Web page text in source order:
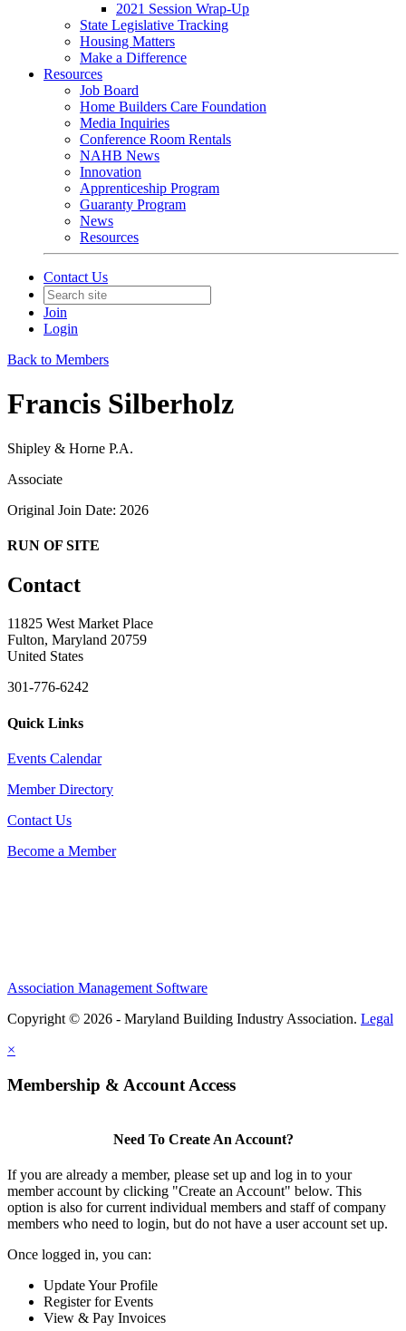
2021 Session Wrap-Up
State Legislative Tracking
Housing Matters
Make a Difference
Resources
Job Board
Home Builders Care Foundation
Media Inquiries
Conference Room Rentals
NAHB News
Innovation
Apprenticeship Program
Guaranty Program
News
Resources
Contact Us
Join
Login
Back to Members
Francis Silberholz
Shipley & Horne P.A.
Associate
Original Join Date: 2026
RUN OF SITE
Contact
11825 West Market Place
Fulton, Maryland 20759
United States
301-776-6242
Quick Links
Events Calendar
Member Directory
Contact Us
Become a Member
Association Management Software
Copyright © 2026 - Maryland Building Industry Association. Legal
×
Membership & Account Access
Need To Create An Account?
If you are already a member, please set up and log in to your
member account by clicking "Create an Account" below. This
option is also for current individual members and staff of company
members who need to login, but do not have a user account set up.
Once logged in, you can:
Update Your Profile
Register for Events
View & Pay Invoices